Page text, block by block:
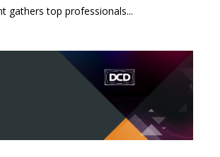
gathers top professionals...